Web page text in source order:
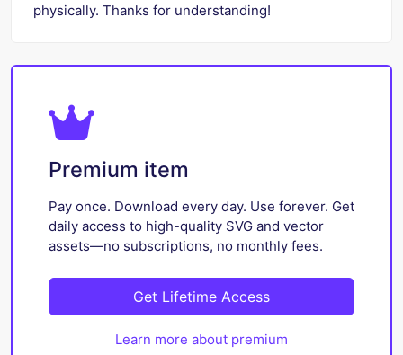
physically. Thanks for understanding!
Premium item
Pay once. Download every day. Use forever. Get
daily access to high-quality SVG and vector
assets—no subscriptions, no monthly fees.
Get Lifetime Access
Learn more about premium